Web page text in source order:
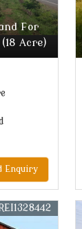
For
Acre)
Enquiry